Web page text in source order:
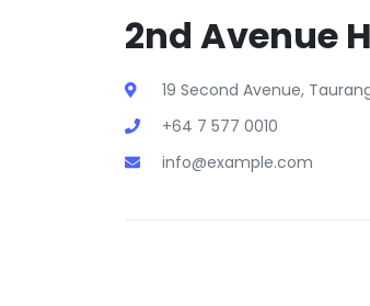
2nd Avenue
19 Second Avenue,
+64 7 577 0010
info@example.com